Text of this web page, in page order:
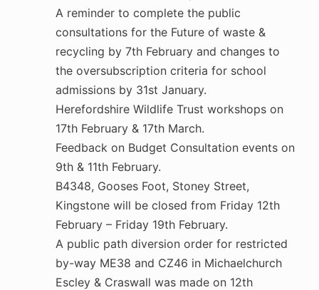
A reminder to complete the public
consultations for the Future of waste &
recycling by 7th February and changes to
the oversubscription criteria for school
admissions by 31st January.
Herefordshire Wildlife Trust workshops on
17th February & 17th March.
Feedback on Budget Consultation events on
9th & 11th February.
B4348, Gooses Foot, Stoney Street,
Kingstone will be closed from Friday 12th
February – Friday 19th February.
A public path diversion order for restricted
by-way ME38 and CZ46 in Michaelchurch
Escley & Craswall was made on 12th